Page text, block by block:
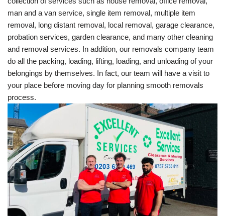
man and a van service, single item removal, multiple item
removal, long distant removal, local removal, garage clearance,
probation services, garden clearance, and many other cleaning
and removal services. In addition, our removals company team
do all the packing, loading, lifting, loading, and unloading of your
belongings by themselves. In fact, our team will have a visit to
your place before moving day for planning smooth removals
process.